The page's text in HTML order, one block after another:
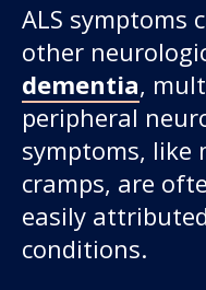
ALS symptoms
other
dementia,
peripheral
symptoms, like
cramps, are
easily
conditions.